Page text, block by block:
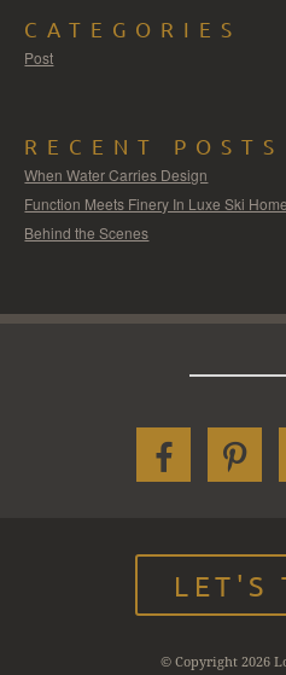
CATEGORIES
Post
RECENT POSTS
When Water Carries Design
Function Meets Finery In Luxe Ski
Behind the Scenes
LET'S
© Copyright 2026